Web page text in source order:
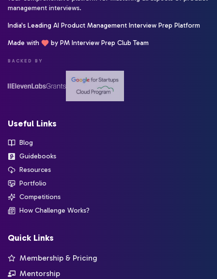
management interviews.
India's Leading AI Product Management Interview Prep Platform
Made with by PM Interview Prep Club Team
BACKED BY
Useful Links
Blog
Guidebooks
Resources
Portfolio
Competitions
How Challenge Works?
Quick Links
Membership & Pricing
Mentorship